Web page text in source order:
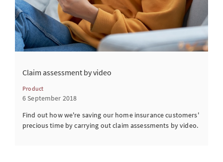
Claim assessment by video
Product
6 September 2018
Find out how we're saving our home insurance customers'
precious time by carrying out claim assessments by video.